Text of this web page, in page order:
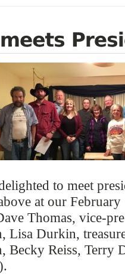
to meet
at our
Thomas, vice-
Lisa Durkin,
Becky Reiss, Terry